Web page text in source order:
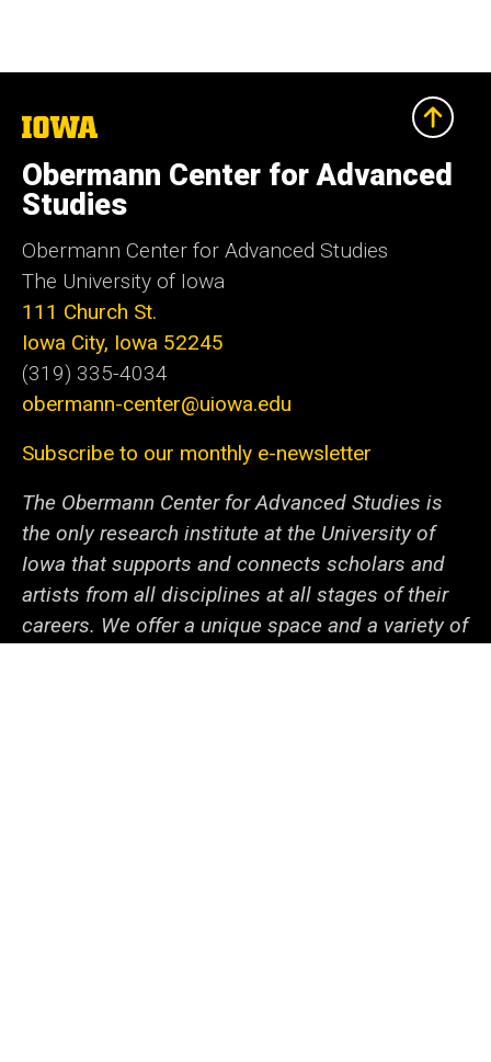
The
University
of
Iowa
Obermann Center for Advanced
Studies
Obermann Center for Advanced Studies
The University of Iowa
111 Church St.
Iowa City, Iowa 52245
(319) 335-4034
obermann-center@uiowa.edu
Subscribe to our monthly e-newsletter
The Obermann Center for Advanced Studies is
the only research institute at the University of
Iowa that supports and connects scholars and
artists from all disciplines at all stages of their
careers. We offer a unique space and a variety of